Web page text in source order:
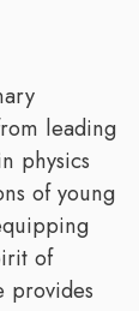
leading
physics
of young
of
provides